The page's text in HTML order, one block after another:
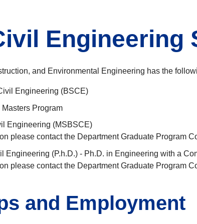
Engineering
and Environmental Engineering has the
Engineering (BSCE)
Program
Engineering (MSBSCE)
please contact the Department Graduate Program
Engineering (P.h.D.) - Ph.D. in Engineering with a
please contact the Department Graduate Program
and Employment